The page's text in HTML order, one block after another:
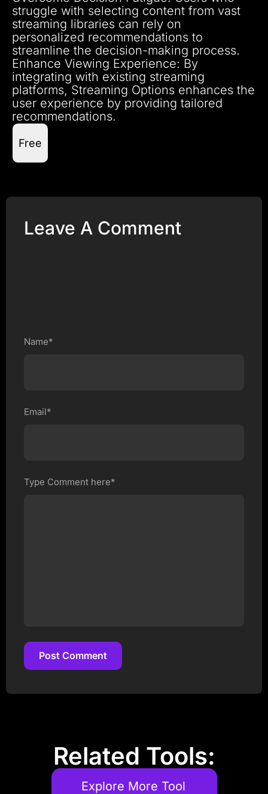
struggle with selecting content from vast
streaming libraries can rely on
personalized recommendations to
streamline the decision-making process.
Enhance Viewing Experience: By
integrating with existing streaming
platforms, Streaming Options enhances the
user experience by providing tailored
recommendations.
Free
Leave A Comment
Name*
Email*
Type Comment here*
Post Comment
Related Tools:
Explore More Tool